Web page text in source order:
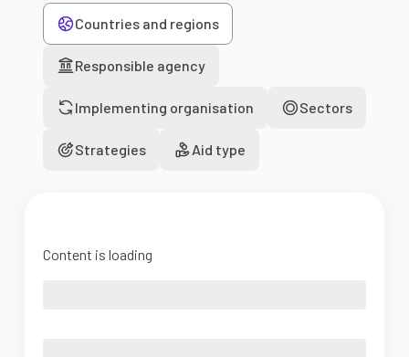
Countries and regions
Responsible agency
Implementing organisation Sectors
Strategies Aid type
Content is loading